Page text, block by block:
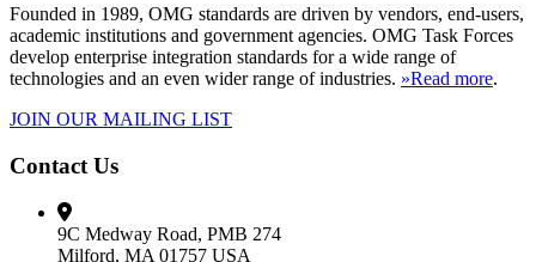
Founded in 1989, OMG standards are driven by vendors, end-users,
academic institutions and government agencies. OMG Task Forces
develop enterprise integration standards for a wide range of
technologies and an even wider range of industries. »Read more.
JOIN OUR MAILING LIST
Contact Us
9C Medway Road, PMB 274
Milford, MA 01757 USA